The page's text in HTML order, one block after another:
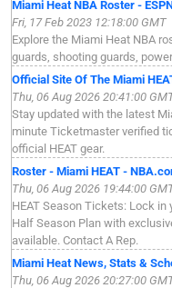
Miami Heat NBA Roster -
Fri, 17 Feb 2023 12:18:00 GMT
Explore the Miami Heat NBA
guards, shooting guards,
Official Site Of The Miami
Thu, 06 Aug 2026 20:41:00
Stay updated with the latest
minute Ticketmaster verified
official HEAT gear.
Roster - Miami HEAT -
Thu, 06 Aug 2026 19:44:00
HEAT Season Tickets: Lock
Half Season Plan with
available. Contact A Rep.
Miami Heat News, Stats &
Thu, 06 Aug 2026 20:27:00